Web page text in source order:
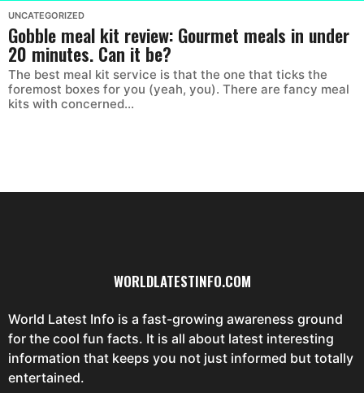
UNCATEGORIZED
Gobble meal kit review: Gourmet meals in under
20 minutes. Can it be?
The best meal kit service is that the one that ticks the
foremost boxes for you (yeah, you). There are fancy meal
kits with concerned...
WORLDLATESTINFO.COM
World Latest Info is a fast-growing awareness ground
for the cool fun facts. It is all about latest interesting
information that keeps you not just informed but totally
entertained.